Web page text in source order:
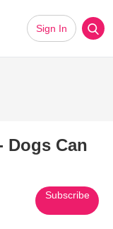
Sign In
Dogs Can
Subscribe